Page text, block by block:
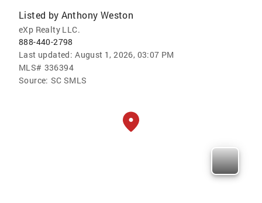
Listed by Anthony Weston
eXp Realty LLC.
888-440-2798
Last updated: August 1, 2026, 03:07 PM
MLS# 336394
Source: SC SMLS